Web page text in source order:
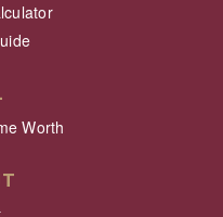
Worth